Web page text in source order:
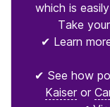
which is
Take
✔ Learn
✔ See how
Kaiseror